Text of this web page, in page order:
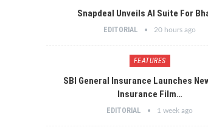
Snapdeal Unveils AI Suite For
EDITORIAL 20 hours ago
FEATURES
SBI General Insurance Launches
Insurance Film…
EDITORIAL 1 week ago